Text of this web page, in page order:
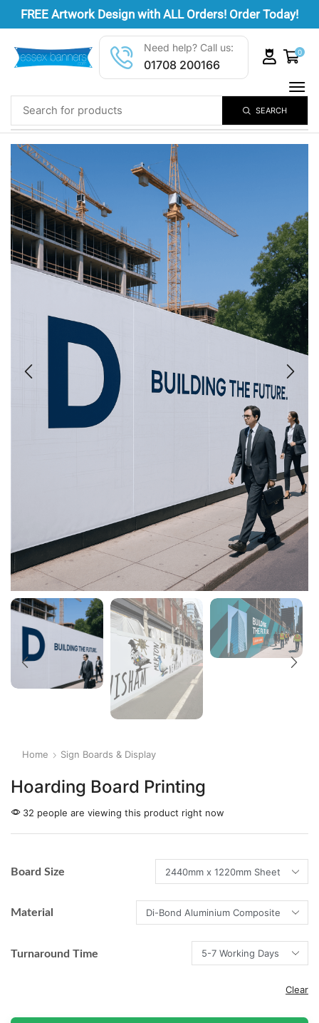
FREE Artwork Design with ALL Orders! Order Today!
SEARCH
Need help? Call us:
01708 200166
0
Home Sign Boards & Display
Hoarding Board Printing
32 people are viewing this product right now
Board Size
Material
Turnaround Time
Clear